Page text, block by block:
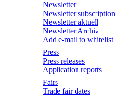
Newsletter
Newsletter subscription
Newsletter aktuell
Newsletter Archiv
Add e-mail to whitelist
Press
Press releases
Application reports
Fairs
Trade fair dates